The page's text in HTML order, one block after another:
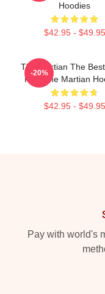
Hoodies
$42.95 - $49.95
The Martian The
Film The Martian
$42.95 - $49.95
-20%
Pay with world's